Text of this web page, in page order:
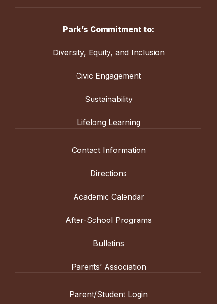
Park’s Commitment to:
Diversity, Equity, and Inclusion
Civic Engagement
Sustainability
Lifelong Learning
Contact Information
Directions
Academic Calendar
After-School Programs
Bulletins
Parents’ Association
Parent/Student Login